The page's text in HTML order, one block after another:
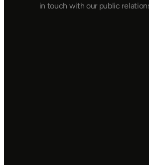
in touch with our public